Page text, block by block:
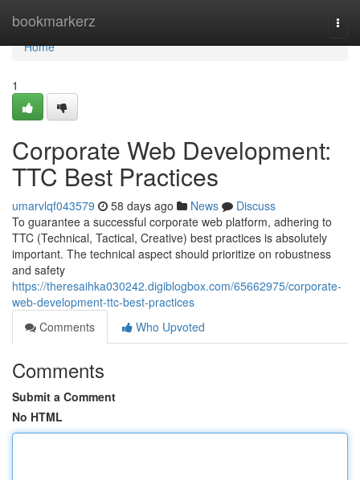
bookmarkerz
Home
Home
1
Corporate Web Development:
TTC Best Practices
umarvlqf043579 58 days ago News
Discuss
To guarantee a successful corporate web platform, adhering to
TTC (Technical, Tactical, Creative) best practices is absolutely
important. The technical aspect should prioritize on robustness
and safety
https://theresaihka030242.digiblogbox.com/65662975/corporate-
web-development-ttc-best-practices
Comments
Who Upvoted
Comments
Submit a Comment
No HTML